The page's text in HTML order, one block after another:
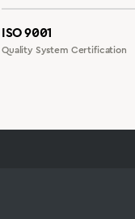
ISO 9001
Quality System Certification